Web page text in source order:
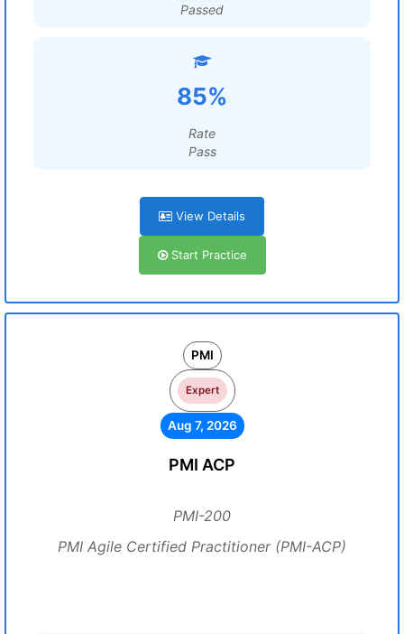
Passed
85%
Rate
Pass
View Details
Start Practice
PMI
Expert
Aug 7, 2026
PMI ACP
PMI-200
PMI Agile Certified Practitioner (PMI-ACP)